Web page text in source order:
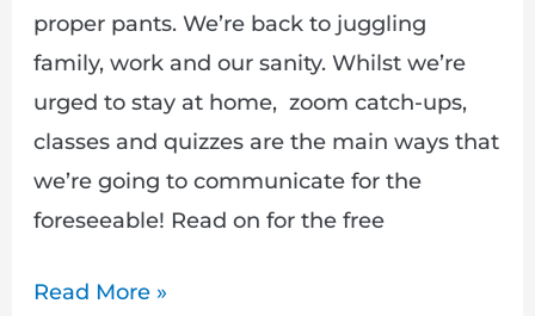
proper pants. We’re back to juggling
family, work and our sanity. Whilst we’re
urged to stay at home, zoom catch-ups,
classes and quizzes are the main ways that
we’re going to communicate for the
foreseeable! Read on for the free
Read More »